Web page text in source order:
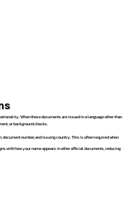
When these documents are issued in a language other than
or background checks.
number, and issuing country. This is often required when
with how your name appears in other official documents, reducing